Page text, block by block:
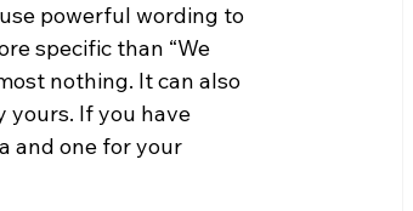
powerful wording to
specific than “We
nothing. It can also
yours. If you have
and one for your